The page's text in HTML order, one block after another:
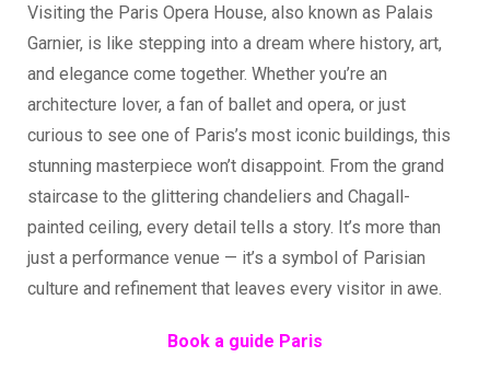
Visiting the Paris Opera House, also known as Palais
Garnier, is like stepping into a dream where history, art,
and elegance come together. Whether you’re an
architecture lover, a fan of ballet and opera, or just
curious to see one of Paris’s most iconic buildings, this
stunning masterpiece won’t disappoint. From the grand
staircase to the glittering chandeliers and Chagall-
painted ceiling, every detail tells a story. It’s more than
just a performance venue — it’s a symbol of Parisian
culture and refinement that leaves every visitor in awe.
Book a guide Paris